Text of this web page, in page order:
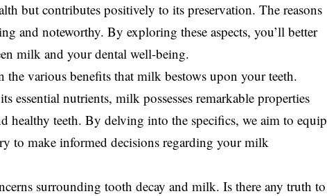
but contributes positively to its preservation. The reasons
and noteworthy. By exploring these aspects, you’ll better
milk and your dental well-being.
various benefits that milk bestows upon your teeth.
essential nutrients, milk possesses remarkable properties
healthy teeth. By delving into the specifics, we aim to equip
to make informed decisions regarding your milk
surrounding tooth decay and milk. Is there any truth to